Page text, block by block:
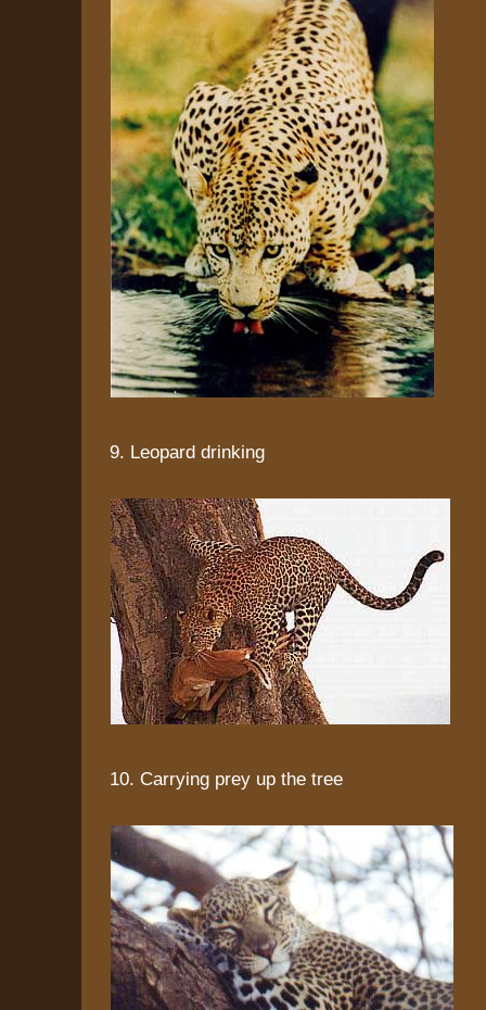
9. Leopard drinking
10. Carrying prey up the tree